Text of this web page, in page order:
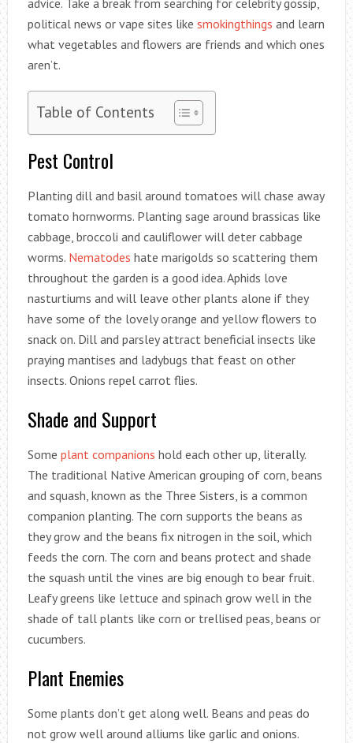
advice. Take a break from searching for celebrity gossip,
political news or vape sites like smokingthings and learn
what vegetables and flowers are friends and which ones
aren’t.
Table of Contents
Pest Control
Planting dill and basil around tomatoes will chase away
tomato hornworms. Planting sage around brassicas like
cabbage, broccoli and cauliflower will deter cabbage
worms. Nematodes hate marigolds so scattering them
throughout the garden is a good idea. Aphids love
nasturtiums and will leave other plants alone if they
have some of the lovely orange and yellow flowers to
snack on. Dill and parsley attract beneficial insects like
praying mantises and ladybugs that feast on other
insects. Onions repel carrot flies.
Shade and Support
Some plant companions hold each other up, literally.
The traditional Native American grouping of corn, beans
and squash, known as the Three Sisters, is a common
companion planting. The corn supports the beans as
they grow and the beans fix nitrogen in the soil, which
feeds the corn. The corn and beans protect and shade
the squash until the vines are big enough to bear fruit.
Leafy greens like lettuce and spinach grow well in the
shade of tall plants like corn or trellised peas, beans or
cucumbers.
Plant Enemies
Some plants don’t get along well. Beans and peas do
not grow well around alliums like garlic and onions.